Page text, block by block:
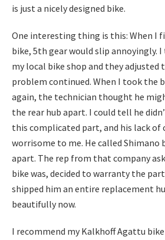
is just a nicely designed bike.
One interesting thing is this: When I
bike, 5th gear would slip annoyingly.
my local bike shop and they adjusted
problem continued. When I took the
again, the technician thought he
the rear hub apart. I could tell he
this complicated part, and his lack of
worrisome to me. He called
apart. The rep from that company
bike was, decided to warranty the
shipped him an entire replacement
beautifully now.
I recommend my Kalkhoff Agattu